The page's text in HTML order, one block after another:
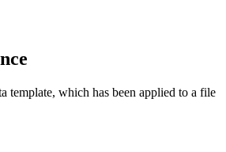
template, which has been applied to a file